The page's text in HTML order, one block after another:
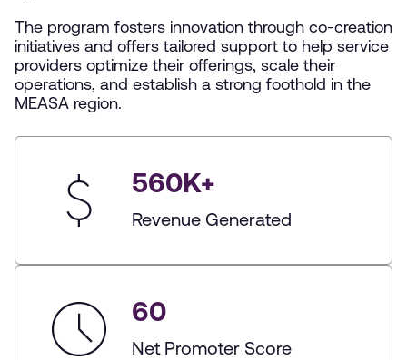
The program fosters innovation through co-creation
initiatives and offers tailored support to help service
providers optimize their offerings, scale their
operations, and establish a strong foothold in the
MEASA region.
560K+
Revenue Generated
60
Net Promoter Score